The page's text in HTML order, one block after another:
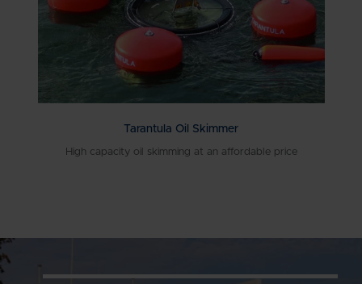
Tarantula Oil Skimmer
High capacity oil skimming at an affordable price